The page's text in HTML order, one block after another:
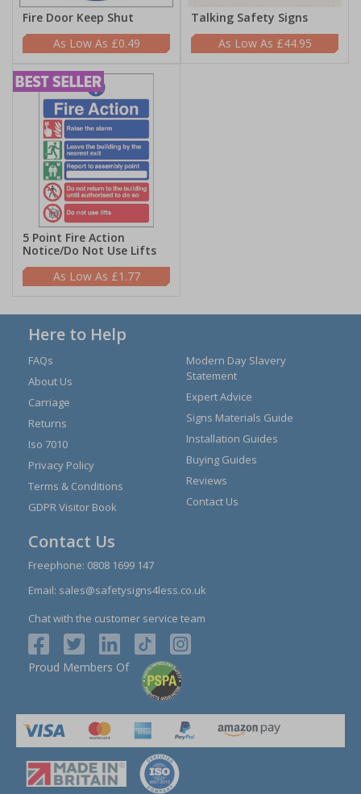
Fire Door Keep Shut
£0.49
Talking Safety Signs
£44.95
5 Point Fire Action
Notice/Do Not Use Lifts
£1.77
Here to Help
FAQs
About Us
Carriage
Returns
Iso 7010
Privacy Policy
Terms & Conditions
GDPR Visitor Book
Modern Day Slavery
Statement
Expert Advice
Signs Materials Guide
Installation Guides
Buying Guides
Reviews
Contact Us
Contact Us
Freephone: 0808 1699 147
Email: sales@safetysigns4less.co.uk
Chat with the customer service team
Proud Members Of